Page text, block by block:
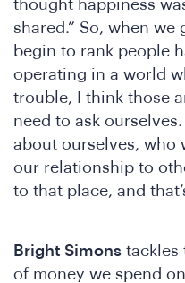
thought happiness
shared.” So, when
begin to rank people
operating in a world
trouble, I think those
need to ask
about ourselves, who
our relationship to
to that place, and
Bright Simons tackles
of money we spend